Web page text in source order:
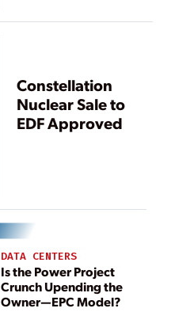
Constellation
Nuclear Sale to
EDF Approved
DATA CENTERS
Is the Power Project
Crunch Upending the
Owner—EPC Model?